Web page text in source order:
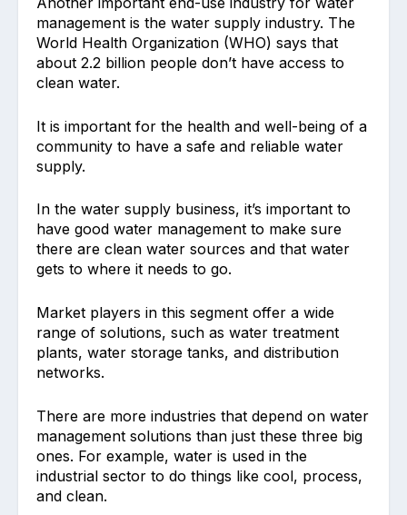
management is the water supply industry. The
World Health Organization (WHO) says that
about 2.2 billion people don’t have access to
clean water.
It is important for the health and well-being of a
community to have a safe and reliable water
supply.
In the water supply business, it’s important to
have good water management to make sure
there are clean water sources and that water
gets to where it needs to go.
Market players in this segment offer a wide
range of solutions, such as water treatment
plants, water storage tanks, and distribution
networks.
There are more industries that depend on water
management solutions than just these three big
ones. For example, water is used in the
industrial sector to do things like cool, process,
and clean.